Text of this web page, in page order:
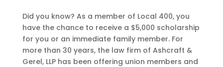
Did you know? As a member of Local 400, you
have the chance to receive a $5,000 scholarship
for you or an immediate family member. For
more than 30 years, the law firm of Ashcraft &
Gerel, LLP has been offering union members and